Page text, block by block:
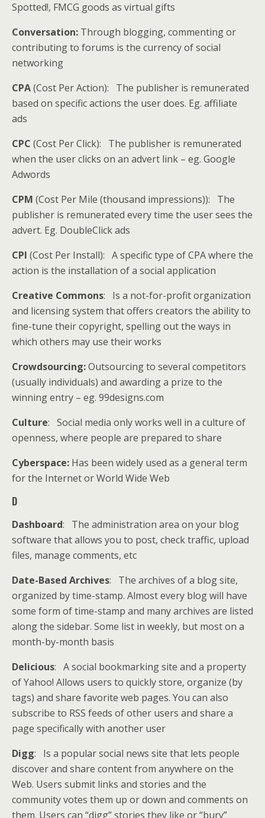
Spotted!, FMCG goods as virtual gifts
Conversation: Through blogging, commenting or
contributing to forums is the currency of social
networking
CPA(Cost Per Action): The publisher is remunerated
based on specific actions the user does. Eg. affiliate
ads
CPC (Cost Per Click): The publisher is remunerated
when the user clicks on an advert link – eg. Google
Adwords
CPM (Cost Per Mile (thousand impressions)): The
publisher is remunerated every time the user sees the
advert. Eg. DoubleClick ads
CPI (Cost Per Install): A specific type of CPA where the
action is the installation of a social application
Creative Commons: Is a not-for-profit organization
and licensing system that offers creators the ability to
fine-tune their copyright, spelling out the ways in
which others may use their works
Crowdsourcing:Outsourcing to several competitors
(usually individuals) and awarding a prize to the
winning entry – eg. 99designs.com
Culture: Social media only works well in a culture of
openness, where people are prepared to share
Cyberspace: Has been widely used as a general term
for the Internet or World Wide Web
D
Dashboard: The administration area on your blog
software that allows you to post, check traffic, upload
files, manage comments, etc
Date-Based Archives: The archives of a blog site,
organized by time-stamp. Almost every blog will have
some form of time-stamp and many archives are listed
along the sidebar. Some list in weekly, but most on a
month-by-month basis
Delicious: A social bookmarking site and a property
of Yahoo! Allows users to quickly store, organize (by
tags) and share favorite web pages. You can also
subscribe to RSS feeds of other users and share a
page specifically with another user
Digg: Is a popular social news site that lets people
discover and share content from anywhere on the
Web. Users submit links and stories and the
community votes them up or down and comments on
them. Users can “digg” stories they like or “bury”